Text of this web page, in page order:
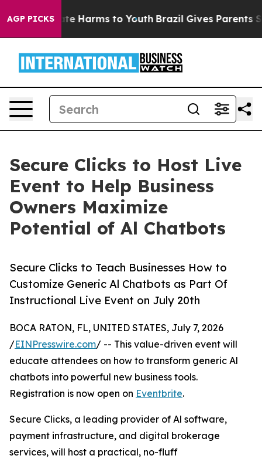
AGP PICKS
to Abate Harms to Youth Brazil Gives Parents
Secure Clicks to Host Live
Event to Help Business
Owners Maximize
Potential of Al Chatbots
Secure Clicks to Teach Businesses How to
Customize Generic Al Chatbots as Part Of
Instructional Live Event on July 20th
BOCA RATON, FL, UNITED STATES, July 7, 2026
/EINPresswire.com/ -- This value-driven event will
educate attendees on how to transform generic Al
chatbots into powerful new business tools.
Registration is now open on Eventbrite.
Secure Clicks, a leading provider of Al software,
payment infrastructure, and digital brokerage
services, will host a practical, no-fluff